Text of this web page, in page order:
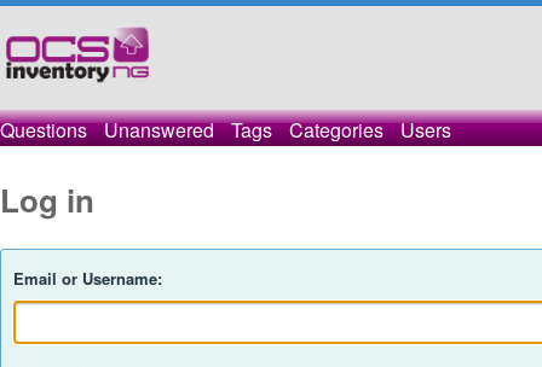
Questions Unanswered Tags Categories Users
Log in
Email or Username: